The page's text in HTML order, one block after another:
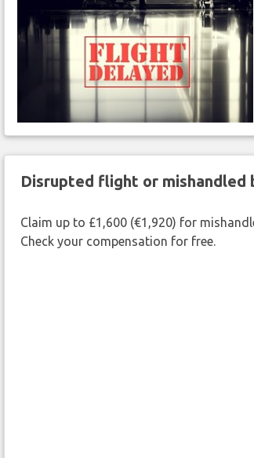
Disrupted flight or mishandled
Claim up to £1,600 (€1,920) for
Check your compensation for free.